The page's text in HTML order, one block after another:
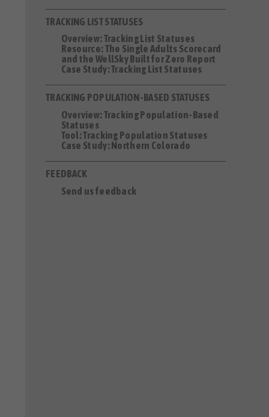
TRACKING LIST STATUSES
Overview: Tracking List Statuses
Resource: The Single Adults Scorecard
and the WellSky Built for Zero Report
Case Study: Tracking List Statuses
TRACKING POPULATION-BASED STATUSES
Overview: Tracking Population-Based
Statuses
Tool: Tracking Population Statuses
Case Study: Northern Colorado
FEEDBACK
Send us feedback